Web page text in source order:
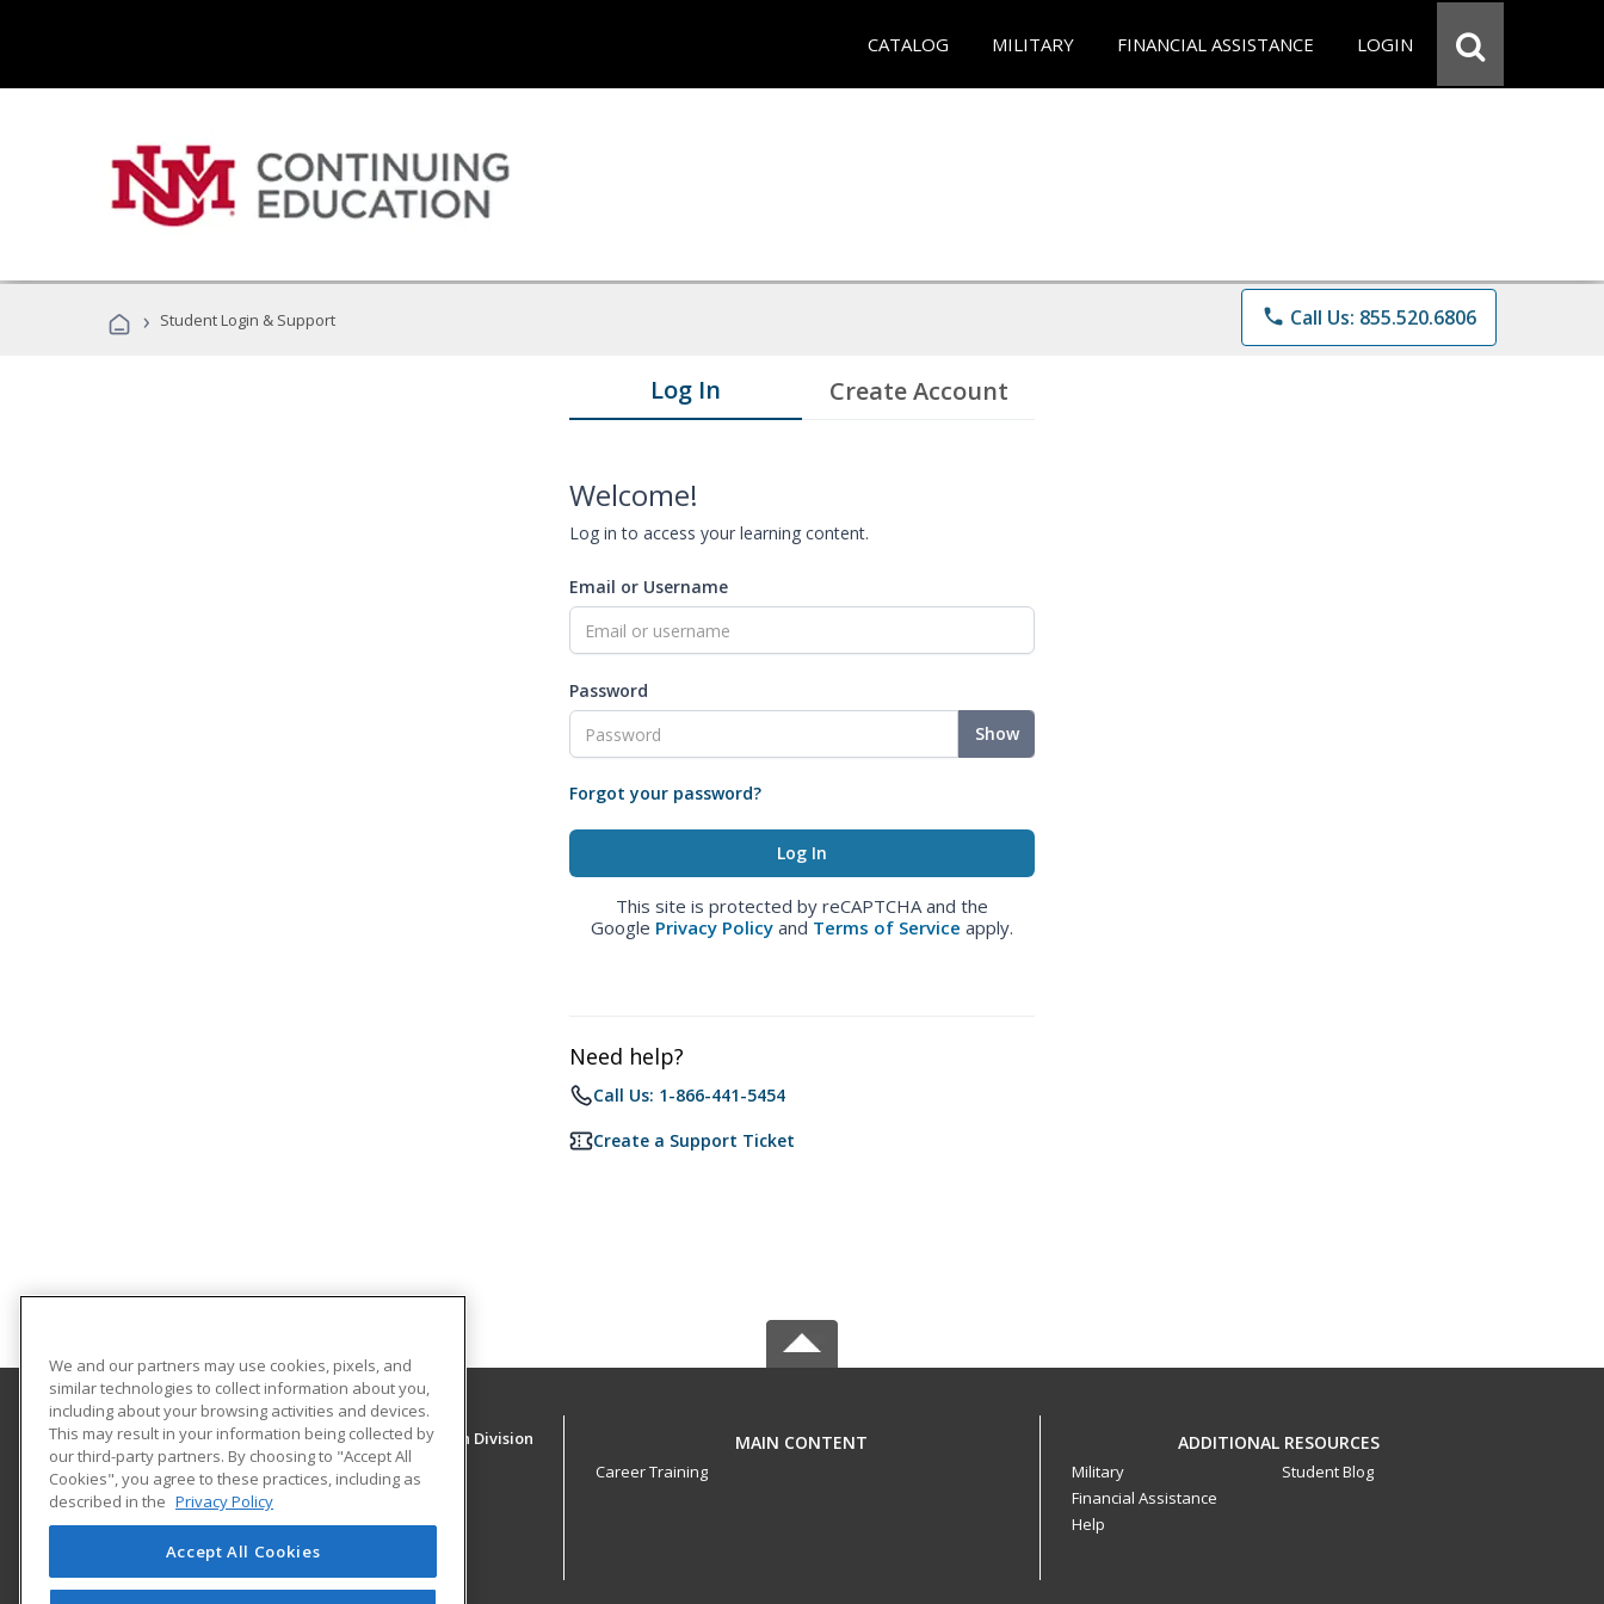
CATALOG MILITARY FINANCIAL ASSISTANCE LOGIN
› Student Login & Support phone Call Us: 855.520.6806
Log In Create Account
Welcome!
Log in to access your learning content.
Email or Username
Password
Show
Forgot your password?
This site is protected by reCAPTCHA and the
Google Privacy Policy and Terms of Service apply.
Need help?
Call Us: 1-866-441-5454
Create a Support Ticket
University of New Mexico, Continuing Education Division
Division of Continuing Education
1634 Univeristy Blvd. NE
Albuquerque, NM 87131 US
MAIN CONTENT
Career Training
ADDITIONAL RESOURCES
Military
Financial Assistance
Help
Student Blog
We and our partners may use cookies, pixels, and
similar technologies to collect information about you,
including about your browsing activities and devices.
This may result in your information being collected by
our third-party partners. By choosing to "Accept All
Cookies", you agree to these practices, including as
described in the Privacy Policy
Accept All Cookies